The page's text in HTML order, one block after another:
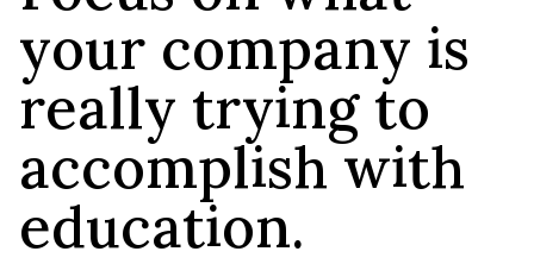
your company is
really trying to
accomplish with
education.